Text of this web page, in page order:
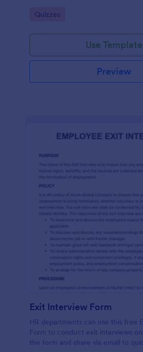
Go to Category:
Quizzes
Use Template
Preview
Exit Interview Form
HR departments can use this free
Form to conduct exit interviews
the form and share via email to